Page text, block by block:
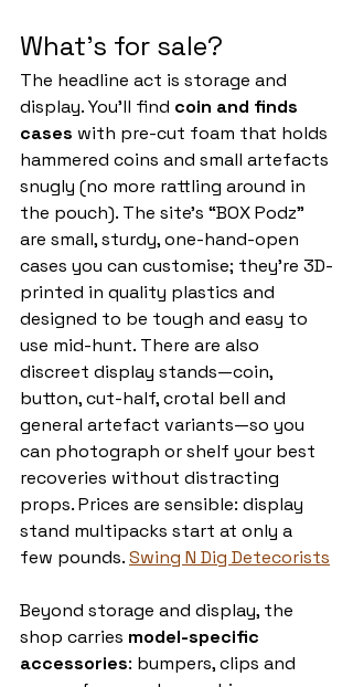
What’s for sale?
The headline act is storage and
display. You’ll find coin and finds
cases with pre-cut foam that holds
hammered coins and small artefacts
snugly (no more rattling around in
the pouch). The site’s “BOX Podz”
are small, sturdy, one-hand-open
cases you can customise; they’re 3D-
printed in quality plastics and
designed to be tough and easy to
use mid-hunt. There are also
discreet display stands—coin,
button, cut-half, crotal bell and
general artefact variants—so you
can photograph or shelf your best
recoveries without distracting
props. Prices are sensible: display
stand multipacks start at only a
few pounds. Swing N Dig Detecorists
Beyond storage and display, the
shop carries model-specific
accessories: bumpers, clips and